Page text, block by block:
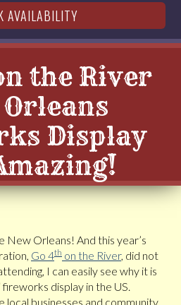
the River
Display
New Orleans! And this year’s
Go 4th on the River, did not
I can easily see why it is
fireworks display in the US.
businesses and community